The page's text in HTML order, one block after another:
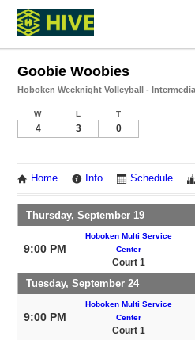
Goobie Woobies
Hoboken Weeknight Volleyball -
W L T
4 3 0
Home Info Schedule
Thursday, September 19
9:00 PM
Hoboken Multi Service
Center
Court 1
Tuesday, September 24
9:00 PM
Hoboken Multi Service
Center
Court 1